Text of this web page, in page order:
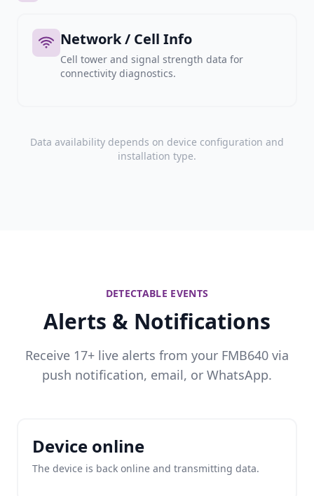
Network / Cell Info
Cell tower and signal strength data for
connectivity diagnostics.
Data availability depends on device configuration and
installation type.
DETECTABLE EVENTS
Alerts & Notifications
Receive 17+ live alerts from your FMB640 via
push notification, email, or WhatsApp.
Device online
The device is back online and transmitting data.